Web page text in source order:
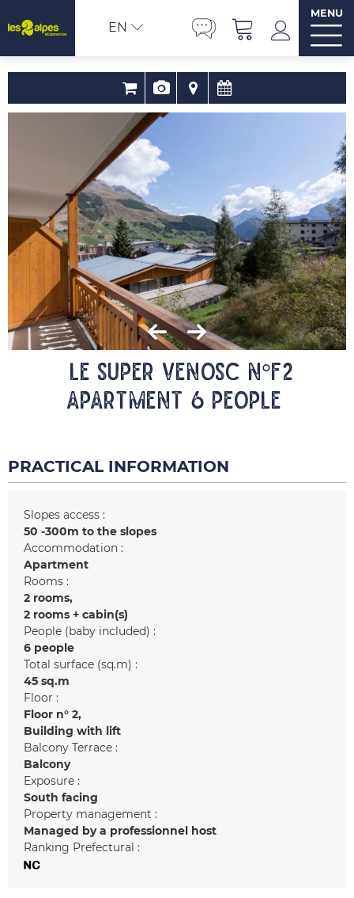
EN
MENU
LE SUPER VENOSC N°F2
Apartment 6 people
PRACTICAL INFORMATION
Slopes access :
50 -300m to the slopes
Accommodation :
Apartment
Rooms :
2 rooms
2 rooms + cabin(s)
People (baby included) :
6 people
Total surface (sq.m) :
45 sq.m
Floor :
Floor n° 2
Building with lift
Balcony Terrace :
Balcony
Exposure :
South facing
Property management :
Managed by a professionnel host
Ranking Prefectural :